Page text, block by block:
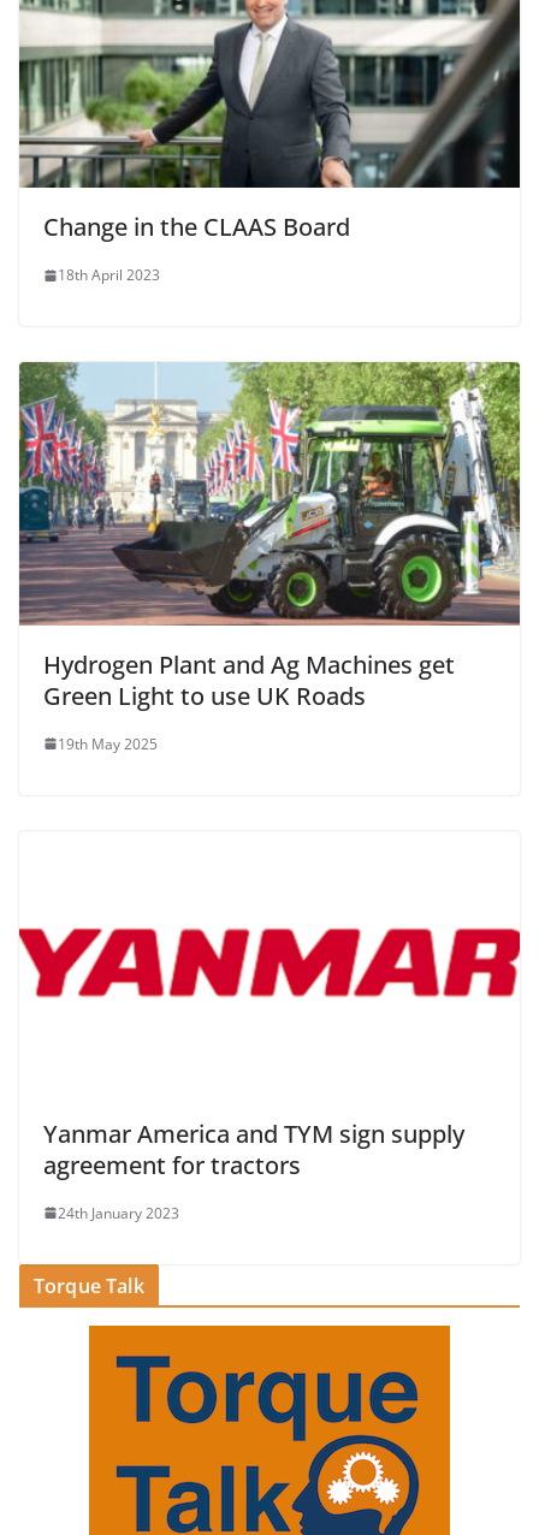
Change in the CLAAS Board
18th April 2023
Hydrogen Plant and Ag Machines get
Green Light to use UK Roads
19th May 2025
Yanmar America and TYM sign supply
agreement for tractors
24th January 2023
Torque Talk